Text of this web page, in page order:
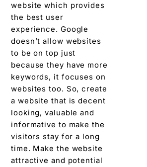
website which provides
the best user
experience. Google
doesn’t allow websites
to be on top just
because they have more
keywords, it focuses on
websites too. So, create
a website that is decent
looking, valuable and
informative to make the
visitors stay for a long
time. Make the website
attractive and potential